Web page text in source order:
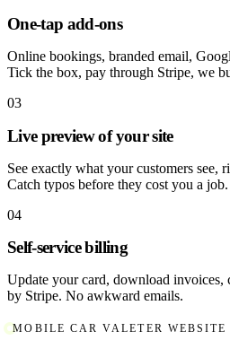
One-tap add-ons
Online bookings, branded email,
Tick the box, pay through Stripe, we
03
Live preview of your site
See exactly what your customers see,
Catch typos before they cost you a job.
04
Self-service billing
Update your card, download invoices,
by Stripe. No awkward emails.
MOBILE CAR VALETER WEBSITE